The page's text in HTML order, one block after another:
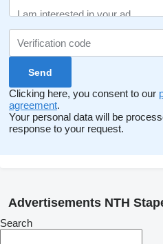
Clicking here, you consent to our
agreement.
Your personal data will be
response to your request.
Advertisements NTH
Search